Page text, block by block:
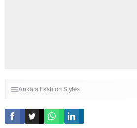
Ankara Fashion Styles